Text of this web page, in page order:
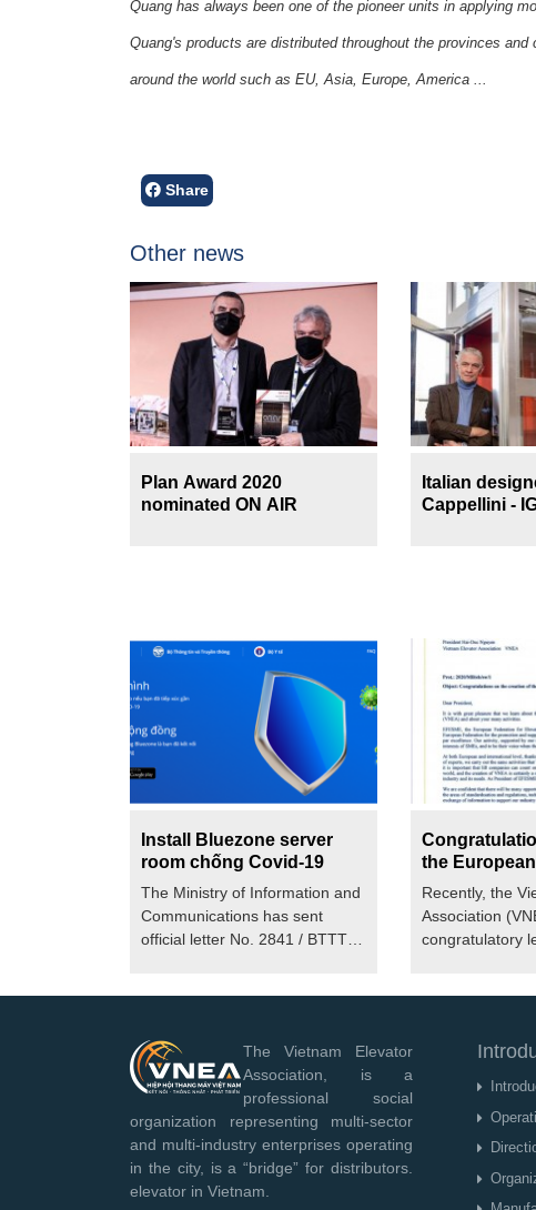
Quang has always been one of the pioneer units in applying
Quang's products are distributed throughout the provinces
around the world such as EU, Asia, Europe, America ...
Share
Other news
Plan Award 2020
nominated ON AIR
Italian
Cappellini -
Install Bluezone server
room chống Covid-19
The Ministry of Information and
Communications has sent
official letter No. 2841 / BTTTT-
the
of Small and
Elevator
(EFESME).
Recently, the
Association
congratulatory
The Vietnam Elevator
Association, is a
professional social
organization representing multi-sector
and multi-industry enterprises operating
in the city, is a “bridge” for distributors.
elevator in Vietnam.